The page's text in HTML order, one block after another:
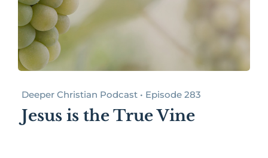
Deeper Christian Podcast • Episode 283
Jesus is the True Vine